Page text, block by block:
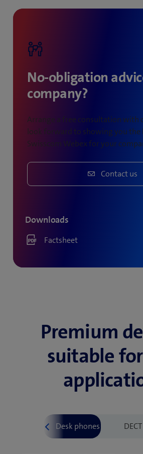
meetings held.
No-obligation
company?
Arrange a free consultation with
look forward to showing you
Swisscom Webex for your
Contact us
Downloads
Factsheet
Premium
suitable